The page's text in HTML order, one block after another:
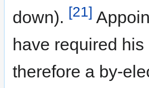
down). [21]
have required
therefore a by-